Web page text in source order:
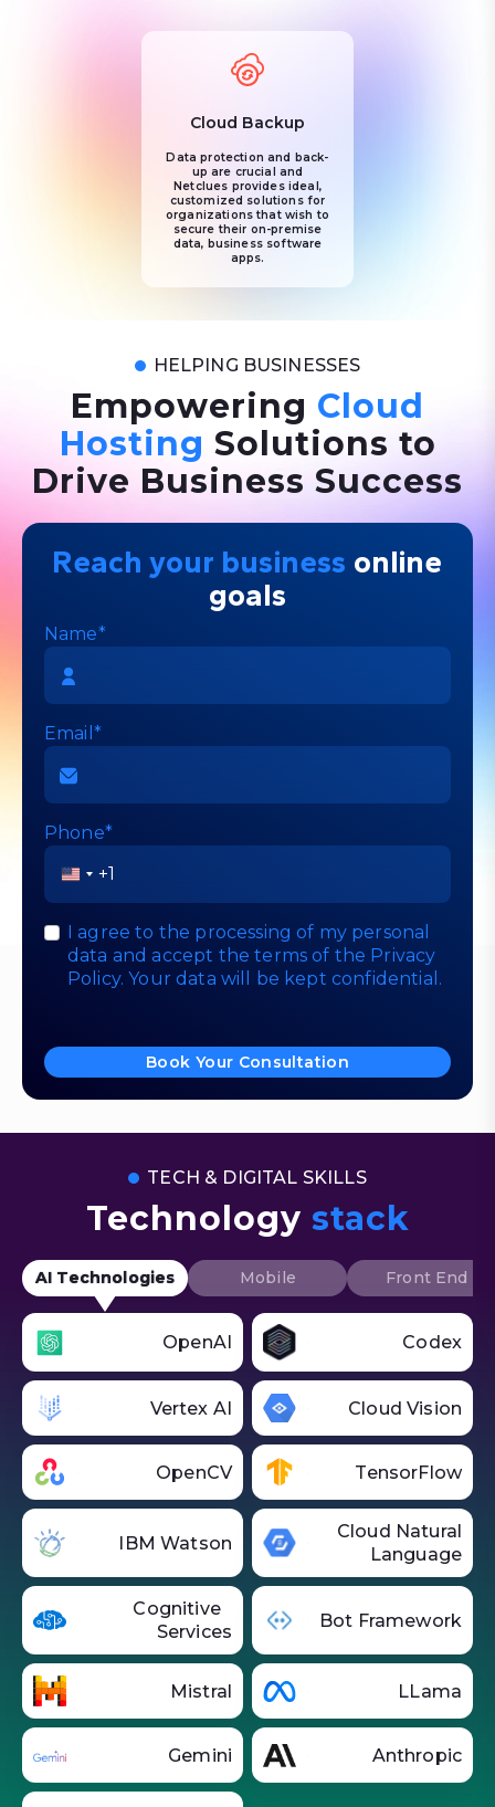
Cloud Backup
Data protection and back-
up are crucial and
Netclues provides ideal,
customized solutions for
organizations that wish to
secure their on-premise
data, business software
apps.
HELPING BUSINESSES
Empowering Cloud
Hosting Solutions to
Drive Business Success
Reach your business online
goals
Name*
Email*
Phone*
United
States
+1
I agree to the processing of my personal
data and accept the terms of the Privacy
Policy. Your data will be kept confidential.
Book Your Consultation
TECH & DIGITAL SKILLS
Technology stack
AI Technologies Mobile Front End
OpenAI Codex
Vertex AI Cloud Vision
OpenCV TensorFlow
IBM Watson
Cloud Natural
Language
Cognitive
Services
Bot Framework
Mistral LLama
Gemini Anthropic